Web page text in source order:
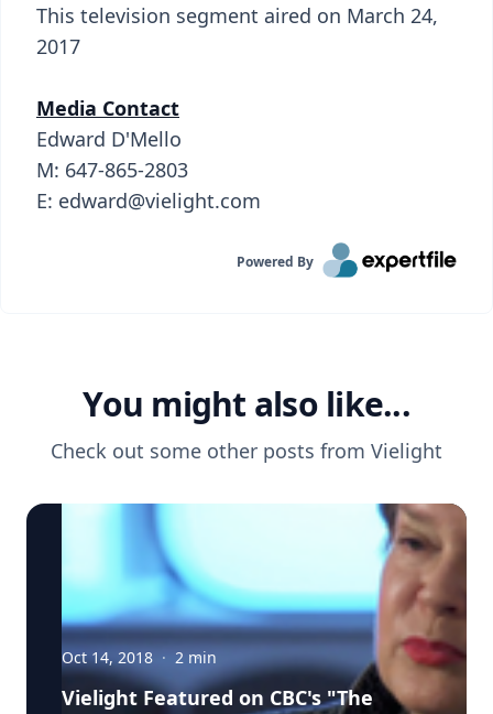
This television segment aired on March 24,
2017
Media Contact
Edward D'Mello
M: 647-865-2803
E: edward@vielight.com
Powered By
You might also like...
Check out some other posts from Vielight
Oct 14, 2018 · 2 min
Vielight Featured on CBC's "The